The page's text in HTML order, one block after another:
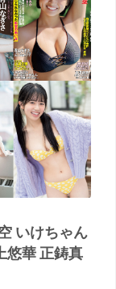
いけちゃん
悠華 正鋳真